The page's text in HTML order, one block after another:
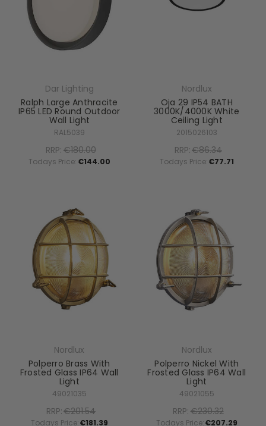
Dar Lighting
Ralph Large Anthracite
IP65 LED Round Outdoor
Wall Light
RAL5039
RRP:€180.00
Todays Price: €144.00
Nordlux
Oja 29 IP54 BATH
3000K/4000K White
Ceiling Light
2015026103
RRP:€86.34
Todays Price:€77.71
Nordlux
Polperro Brass With
Frosted Glass IP64 Wall
Light
49021035
RRP:€201.54
Todays Price:€181.39
Nordlux
Polperro Nickel With
Frosted Glass IP64 Wall
Light
49021055
RRP:€230.32
Todays Price:€207.29